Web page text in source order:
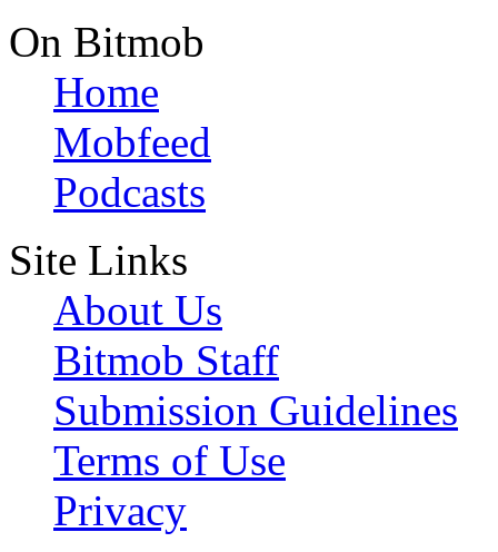
On Bitmob
Home
Mobfeed
Podcasts
Site Links
About Us
Bitmob Staff
Submission Guidelines
Terms of Use
Privacy